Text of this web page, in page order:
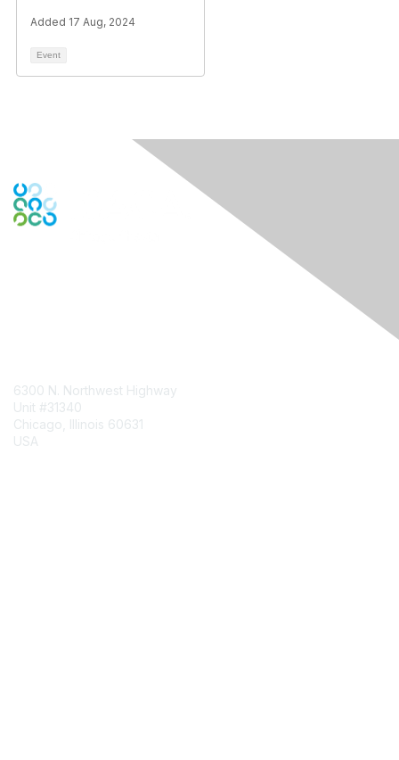
Added 17 Aug, 2024
Event
6300 N. Northwest Highway
Unit #31340
Chicago, Illinois 60631
USA